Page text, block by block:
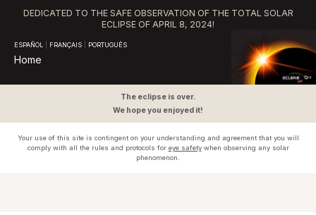
DEDICATED TO THE SAFE OBSERVATION OF THE TOTAL SOLAR
ECLIPSE OF APRIL 8, 2024!
ESPAÑOL FRANÇAIS PORTUGUÊS
Home
The eclipse is over.
We hope you enjoyed it!
Your use of this site is contingent on your understanding and agreement that you will
comply with all the rules and protocols for eye safetywhen observing any solar
phenomenon.